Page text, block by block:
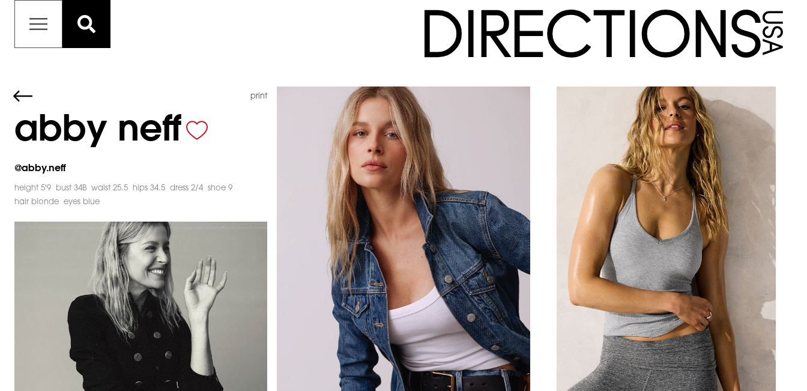
print
abby neff
@abby.neff
height 5'9 bust 34B waist 25.5 hips 34.5 dress 2/4
shoe 9
hair blonde
eyes blue